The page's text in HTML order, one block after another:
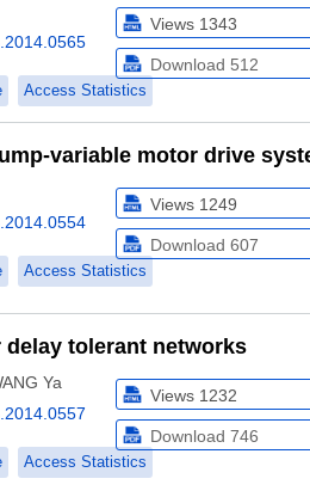
Access Statistics
Views 1343
Download 512
variable motor drive
Access Statistics
Views 1249
Download 607
tolerant networks
Ya
Access Statistics
Views 1232
Download 746